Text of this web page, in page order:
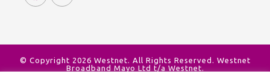
© Copyright 2026 Westnet. All Rights Reserved. Westnet
Broadband Mayo Ltd t/a Westnet.